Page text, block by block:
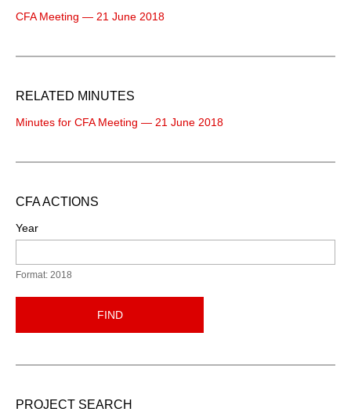
CFA Meeting — 21 June 2018
RELATED MINUTES
Minutes for CFA Meeting — 21 June 2018
CFA ACTIONS
Year
Format: 2018
FIND
PROJECT SEARCH